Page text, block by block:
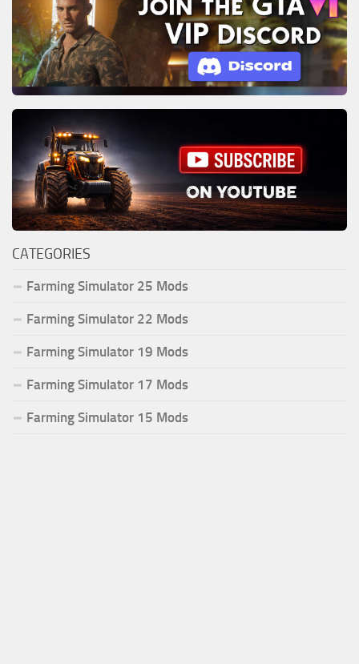
CATEGORIES
Farming Simulator 25 Mods
Farming Simulator 22 Mods
Farming Simulator 19 Mods
Farming Simulator 17 Mods
Farming Simulator 15 Mods